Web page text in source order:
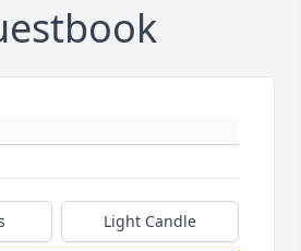
Light Candle